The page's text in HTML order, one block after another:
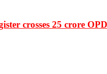
crosses 25 crore